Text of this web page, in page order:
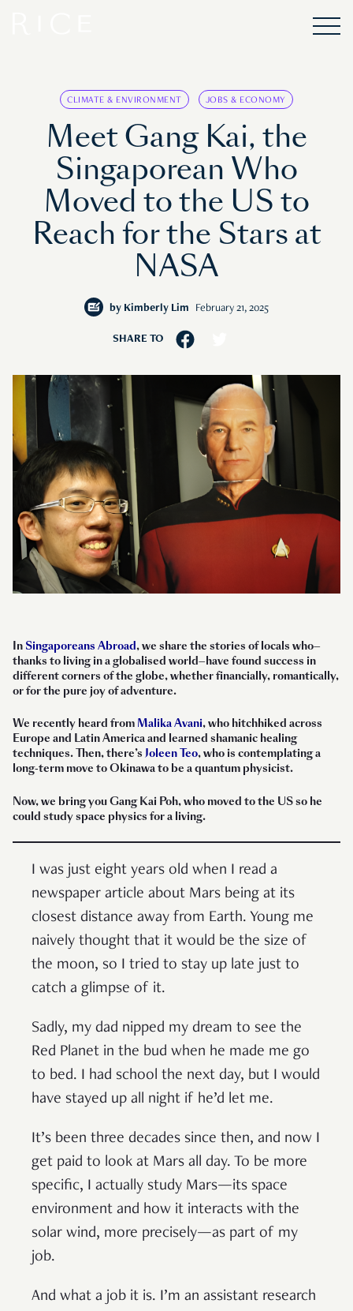
CLIMATE & ENVIRONMENT JOBS & ECONOMY
Meet Gang Kai, the
Singaporean Who
Moved to the US to
Reach for the Stars at
NASA
by Kimberly Lim February 21, 2025
SHARE TO
In Singaporeans Abroad, we share the stories of locals who—
thanks to living in a globalised world—have found success in
different corners of the globe, whether financially, romantically,
or for the pure joy of adventure.
We recently heard from Malika Avani, who hitchhiked across
Europe and Latin America and learned shamanic healing
techniques. Then, there’s Joleen Teo, who is contemplating a
long-term move to Okinawa to be a quantum physicist.
Now, we bring you Gang Kai Poh, who moved to the US so he
could study space physics for a living.
I was just eight years old when I read a
newspaper article about Mars being at its
closest distance away from Earth. Young me
naively thought that it would be the size of
the moon, so I tried to stay up late just to
catch a glimpse of it.
Sadly, my dad nipped my dream to see the
Red Planet in the bud when he made me go
to bed. I had school the next day, but I would
have stayed up all night if he’d let me.
It’s been three decades since then, and now I
get paid to look at Mars all day. To be more
specific, I actually study Mars—its space
environment and how it interacts with the
solar wind, more precisely—as part of my
job.
And what a job it is. I’m an assistant research